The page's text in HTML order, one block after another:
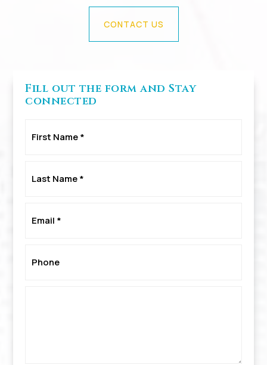
CONTACT US
Fill out the form and Stay
connected
Name
Name